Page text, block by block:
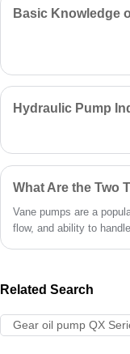
Basic Knowledge
Hydraulic Pump
What Are the Two
Vane pumps are a
flow, and ability to
Related Search
Gear oil pump QX